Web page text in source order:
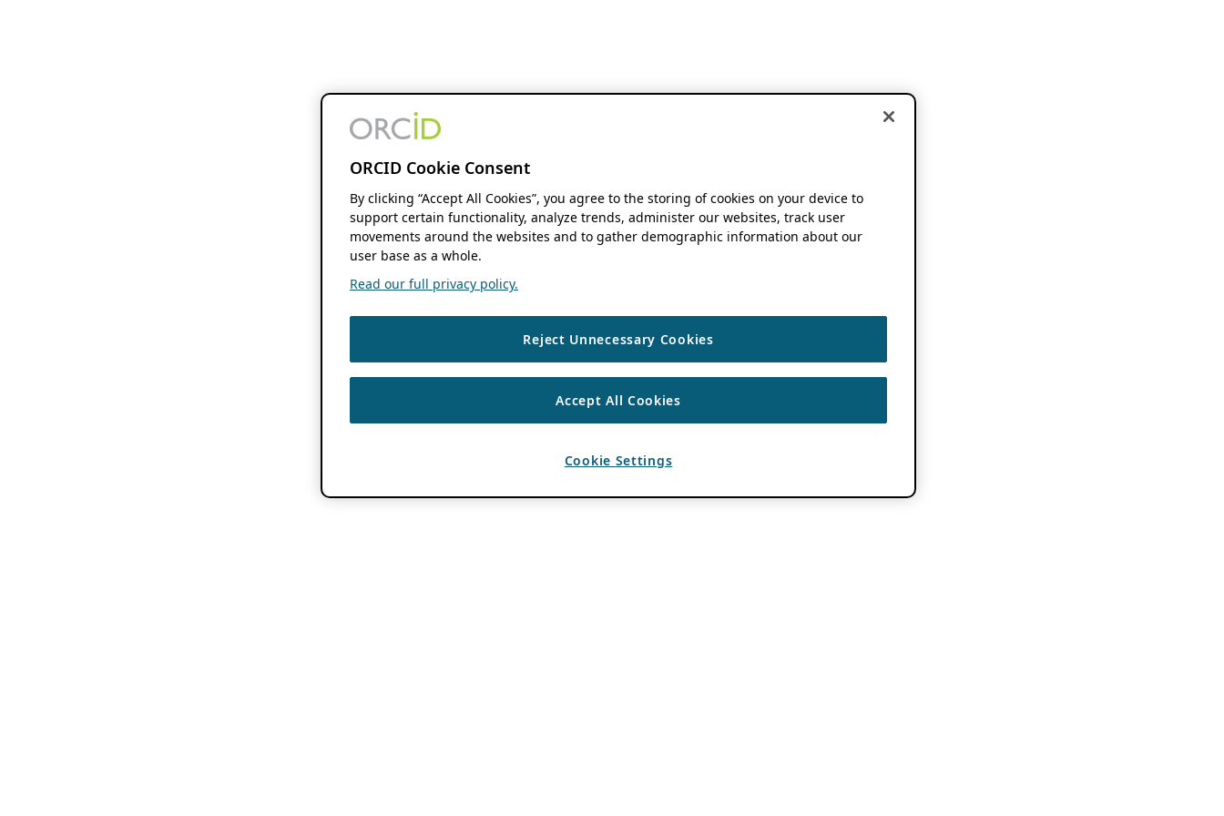
ORCID Cookie Consent
By clicking “Accept All Cookies”, you agree to the storing of cookies on your device to
support certain functionality, analyze trends, administer our websites, track user
movements around the websites and to gather demographic information about our
user base as a whole.
Read our full privacy policy.
Reject Unnecessary Cookies
Accept All Cookies
Cookie Settings